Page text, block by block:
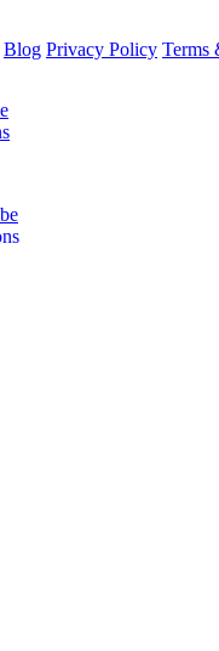
Blog Privacy Policy Terms